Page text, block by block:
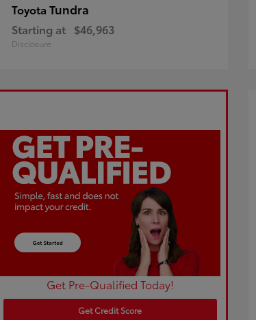
ToyotaTundra
Starting at $46,963
Disclosure
Get Pre-Qualified Today!
Get Credit Score